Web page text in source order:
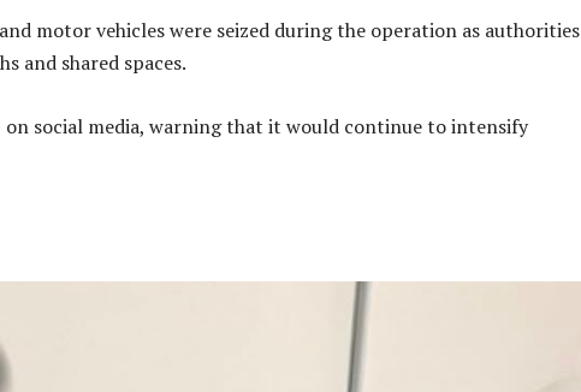
motor vehicles were seized during the operation as authorities
and shared spaces.
social media, warning that it would continue to intensify